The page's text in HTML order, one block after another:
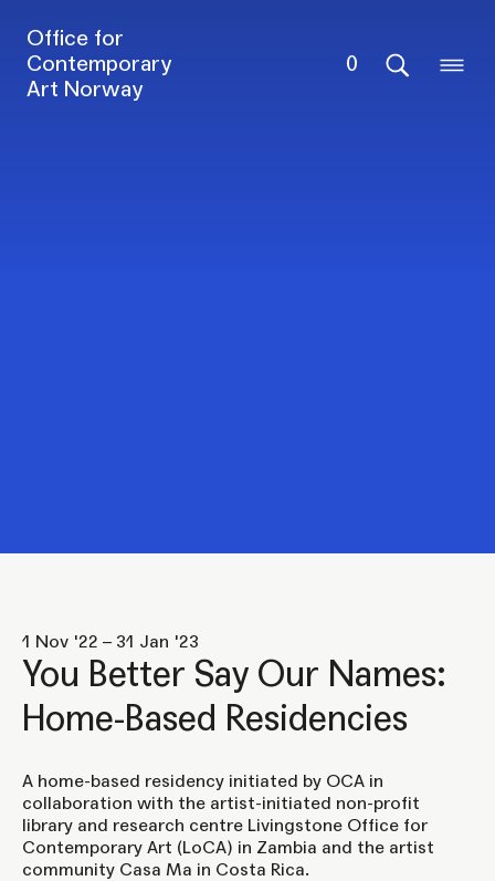
Office for
Contemporary
Art Norway
0
1 Nov '22 – 31 Jan '23
You Better Say Our Names:
Home-Based Residencies
A home-based residency initiated by OCA in
collaboration with the artist-initiated non-profit
library and research centre Livingstone Office for
Contemporary Art (LoCA) in Zambia and the artist
community Casa Ma in Costa Rica.